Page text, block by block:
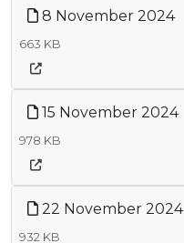
8 November 2024
663 KB
15 November 2024
978 KB
22 November 2024
932 KB